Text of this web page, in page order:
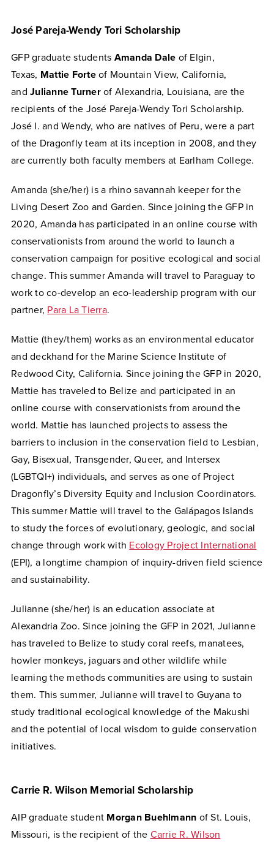
José Pareja-Wendy Tori Scholarship
GFP graduate students Amanda Dale of Elgin,
Texas, Mattie Forteof Mountain View, California,
and Julianne Turner of Alexandria, Louisiana, are the
recipients of the José Pareja-Wendy Tori Scholarship.
José I. and Wendy, who are natives of Peru, were a part
of the Dragonfly team at its inception in 2008, and they
are currently both faculty members at Earlham College.
Amanda (she/her) is a rhino savannah keeper for the
Living Desert Zoo and Garden. Since joining the GFP in
2020, Amanda has participated in an online course with
conservationists from around the world to launch a
conservation campaign for positive ecological and social
change. This summer Amanda will travel to Paraguay to
work to co-develop an eco-leadership program with our
partner, Para La Tierra.
Mattie (they/them) works as an environmental educator
and deckhand for the Marine Science Institute of
Redwood City, California. Since joining the GFP in 2020,
Mattie has traveled to Belize and participated in an
online course with conservationists from around the
world. Mattie has launched projects to assess the
barriers to inclusion in the conservation field to Lesbian,
Gay, Bisexual, Transgender, Queer, and Intersex
(LGBTQI+) individuals, and serves as one of Project
Dragonfly’s Diversity Equity and Inclusion Coordinators.
This summer Mattie will travel to the Galápagos Islands
to study the forces of evolutionary, geologic, and social
change through work with Ecology Project International
(EPI), a longtime champion of inquiry-driven field science
and sustainability.
Julianne (she/her) is an education associate at
Alexandria Zoo. Since joining the GFP in 2021, Julianne
has traveled to Belize to study coral reefs, manatees,
howler monkeys, jaguars and other wildlife while
learning the methods communities are using to sustain
them. This summer, Julianne will travel to Guyana to
study traditional ecological knowledge of the Makushi
and the potential of local wisdom to guide conservation
initiatives.
Carrie R. Wilson Memorial Scholarship
AIP graduate student Morgan Buehlmann of St. Louis,
Missouri, is the recipient of the Carrie R. Wilson